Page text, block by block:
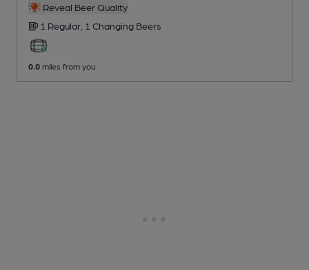
Reveal Beer Quality
1 Regular, 1 Changing Beers
0.0 miles from you